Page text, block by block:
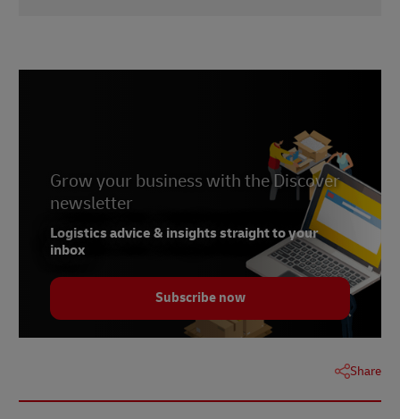
8 -Entrepreneur, September 2021
9 -PRNewswire
10 - Markus Voss,ZDNet, November 2021
ZDNet, November
2021
12 -Boston Consulting Group, July 2020
Grow your business with the Discover
newsletter
Logistics advice & insights straight to your
inbox
Subscribe now
Share